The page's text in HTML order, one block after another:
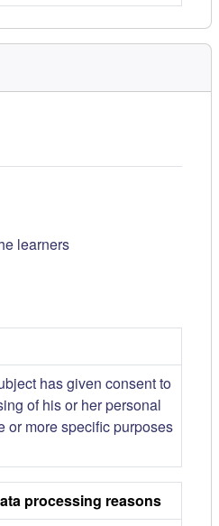
learners
has given consent to
of his or her personal
or more specific purposes
processing reasons